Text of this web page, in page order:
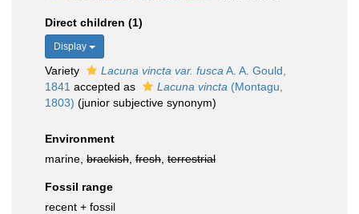
Direct children (1)
Display
Variety Lacuna vincta var. fusca A. A. Gould,
1841 accepted as Lacuna vincta (Montagu,
1803) (junior subjective synonym)
Environment
marine, brackish fresh terrestrial
Fossil range
recent + fossil